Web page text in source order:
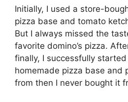
Initially, I used a store-
pizza base and tomato
But I always missed the
favorite domino’s pizza.
finally, I successfully
homemade pizza base and
from then I never bought it